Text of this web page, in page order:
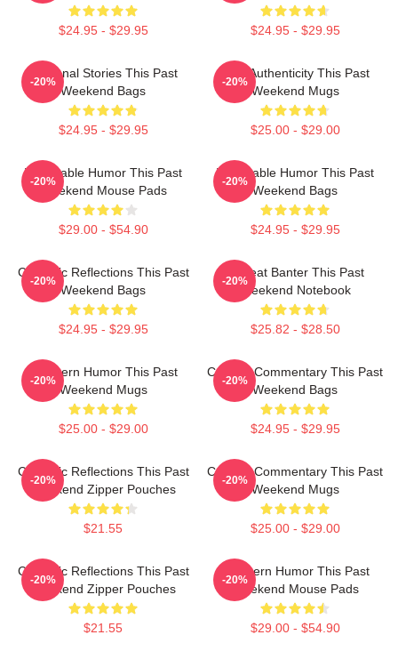
$24.95 - $29.95 $24.95 - $29.95
Personal Stories This Past
Weekend Bags
$24.95 - $29.95
-20%
Raw Authenticity This Past
Weekend Mugs
$25.00 - $29.00
-20%
Vulnerable Humor This Past
Weekend Mouse Pads
$29.00 - $54.90
-20%
Vulnerable Humor This Past
Weekend Bags
$24.95 - $29.95
-20%
Comedic Reflections This Past
Weekend Bags
$24.95 - $29.95
-20%
Offbeat Banter This Past
Weekend Notebook
$25.82 - $28.50
-20%
Southern Humor This Past
Weekend Mugs
$25.00 - $29.00
-20%
Cultural Commentary This Past
Weekend Bags
$24.95 - $29.95
-20%
Comedic Reflections This Past
Weekend Zipper Pouches
$21.55
-20%
Cultural Commentary This Past
Weekend Mugs
$25.00 - $29.00
-20%
Comedic Reflections This Past
Weekend Zipper Pouches
$21.55
-20%
Southern Humor This Past
Weekend Mouse Pads
$29.00 - $54.90
-20%